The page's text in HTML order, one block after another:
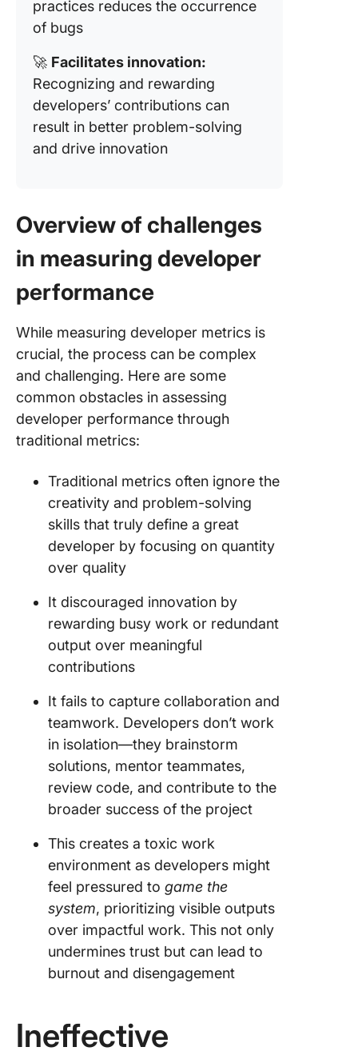
practices reduces the occurrence
of bugs
🚀 Facilitates innovation:
Recognizing and rewarding
developers’ contributions can
result in better problem-solving
and drive innovation
Overview of challenges
in measuring developer
performance
While measuring developer metrics is
crucial, the process can be complex
and challenging. Here are some
common obstacles in assessing
developer performance through
traditional metrics:
Traditional metrics often ignore the
creativity and problem-solving
skills that truly define a great
developer by focusing on quantity
over quality
It discouraged innovation by
rewarding busy work or redundant
output over meaningful
contributions
It fails to capture collaboration and
teamwork. Developers don’t work
in isolation—they brainstorm
solutions, mentor teammates,
review code, and contribute to the
broader success of the project
This creates a toxic work
environment as developers might
feel pressured to game the
system, prioritizing visible outputs
over impactful work. This not only
undermines trust but can lead to
burnout and disengagement
Ineffective